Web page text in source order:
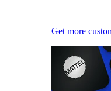
Get more